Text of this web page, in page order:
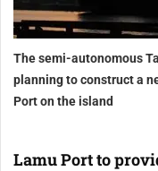
The semi-autonomous
planning to construct a
Porton the island
Lamu Port to